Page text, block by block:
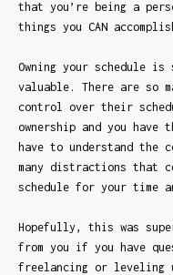
that you’re being a
things you CAN
Owning your schedule is
valuable. There are so
control over their
ownership and you
have to understand
many distractions that
schedule for your time
Hopefully, this was
from you if you have
freelancing or leveling